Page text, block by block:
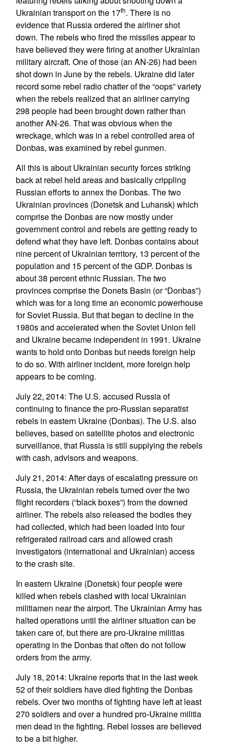
Ukrainian transport on the 17th. There is no
evidence that Russia ordered the airliner shot
down. The rebels who fired the missiles appear to
have believed they were firing at another Ukrainian
military aircraft. One of those (an AN-26) had been
shot down in June by the rebels. Ukraine did later
record some rebel radio chatter of the “oops” variety
when the rebels realized that an airliner carrying
298 people had been brought down rather than
another AN-26. That was obvious when the
wreckage, which was in a rebel controlled area of
Donbas, was examined by rebel gunmen.
All this is about Ukrainian security forces striking
back at rebel held areas and basically crippling
Russian efforts to annex the Donbas. The two
Ukrainian provinces (Donetsk and Luhansk) which
comprise the Donbas are now mostly under
government control and rebels are getting ready to
defend what they have left. Donbas contains about
nine percent of Ukrainian territory, 13 percent of the
population and 15 percent of the GDP. Donbas is
about 38 percent ethnic Russian. The two
provinces comprise the Donets Basin (or “Donbas”)
which was for a long time an economic powerhouse
for Soviet Russia. But that began to decline in the
1980s and accelerated when the Soviet Union fell
and Ukraine became independent in 1991. Ukraine
wants to hold onto Donbas but needs foreign help
to do so. With airliner incident, more foreign help
appears to be coming.
July 22, 2014: The U.S. accused Russia of
continuing to finance the pro-Russian separatist
rebels in eastern Ukraine (Donbas). The U.S. also
believes, based on satellite photos and electronic
surveillance, that Russia is still supplying the rebels
with cash, advisors and weapons.
July 21, 2014: After days of escalating pressure on
Russia, the Ukrainian rebels turned over the two
flight recorders (“black boxes”) from the downed
airliner. The rebels also released the bodies they
had collected, which had been loaded into four
refrigerated railroad cars and allowed crash
investigators (international and Ukrainian) access
to the crash site.
In eastern Ukraine (Donetsk) four people were
killed when rebels clashed with local Ukrainian
militiamen near the airport. The Ukrainian Army has
halted operations until the airliner situation can be
taken care of, but there are pro-Ukraine militias
operating in the Donbas that often do not follow
orders from the army.
July 18, 2014: Ukraine reports that in the last week
52 of their soldiers have died fighting the Donbas
rebels. Over two months of fighting have left at least
270 soldiers and over a hundred pro-Ukraine militia
men dead in the fighting. Rebel losses are believed
to be a bit higher.